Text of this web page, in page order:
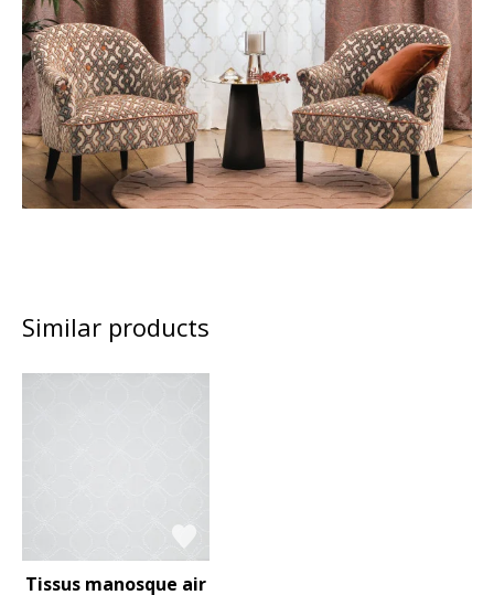
Similar products
Tissus manosque air